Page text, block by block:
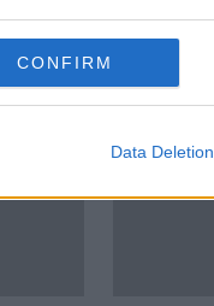
CONFIRM
Data Deletion